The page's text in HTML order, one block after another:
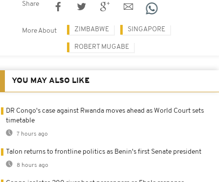
Share
More About ZIMBABWE SINGAPORE
ROBERT MUGABE
YOU MAY ALSO LIKE
DR Congo's case against Rwanda moves ahead as World Court sets
timetable
7 hours ago
Talon returns to frontline politics as Benin's first Senate president
8 hours ago